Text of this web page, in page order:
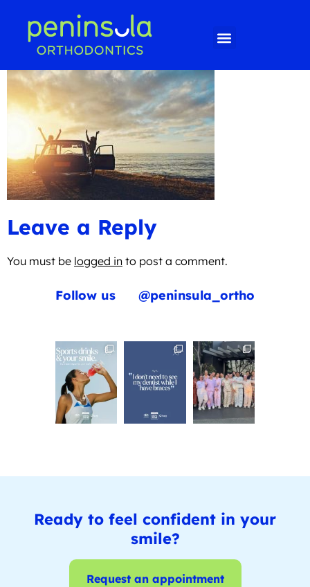
Leave a Reply
You must be logged in to post a comment.
Follow us @peninsula_ortho
Ready to feel confident in your
smile?
Request an appointment